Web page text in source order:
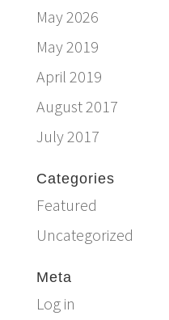
May 2026
May 2019
April 2019
August 2017
July 2017
Categories
Featured
Uncategorized
Meta
Log in